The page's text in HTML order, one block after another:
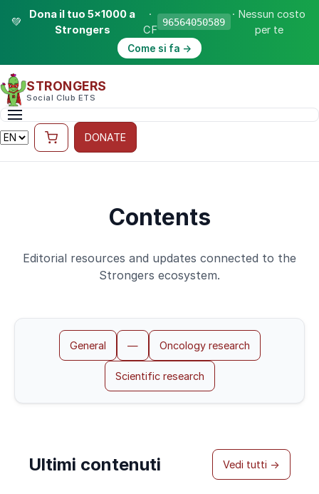
💚
Dona il tuo 5×1000 a
Strongers
·
CF
96564050589
· Nessun costo
per te
Come si fa →
STRONGERS
Social Club ETS
DONATE
Contents
Editorial resources and updates connected to the
Strongers ecosystem.
General — Oncology research
Scientific research
Ultimi contenuti Vedi tutti →